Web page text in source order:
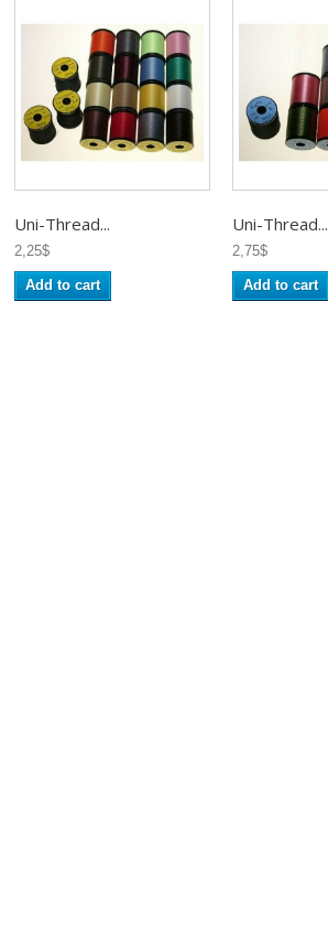
Uni-Thread...
2,25$
Add to cart
Uni-Thread...
2,75$
Add to cart